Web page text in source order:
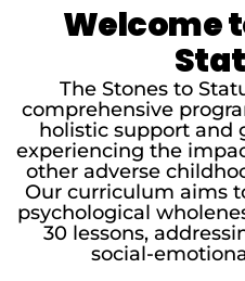
Welcome
The Stones to
comprehensive
holistic support and
experiencing the
other adverse
Our curriculum aims
psychological
30 lessons,
social-